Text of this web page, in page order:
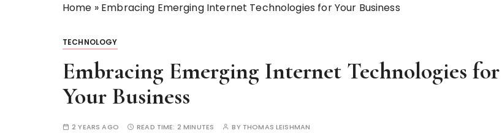
Home » Embracing Emerging Internet Technologies for Your Business
TECHNOLOGY
Embracing Emerging Internet Technologies for
Your Business
2 YEARS AGO READ TIME: 2 MINUTES BY THOMAS LEISHMAN